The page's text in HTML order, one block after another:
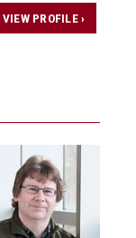
VIEW PROFILE ›